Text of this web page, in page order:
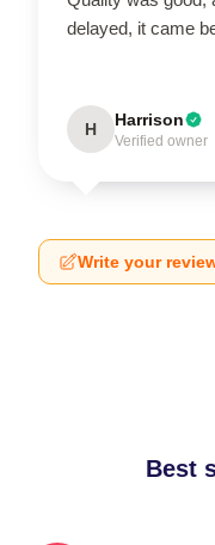
delayed, it came
H Harrison
Verified owner
Write your
Best